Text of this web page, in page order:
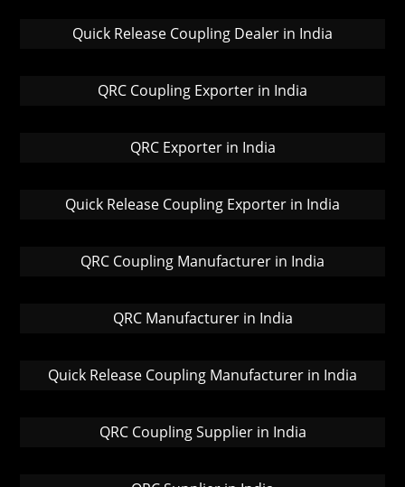
Quick Release Coupling Dealer in India
QRC Coupling Exporter in India
QRC Exporter in India
Quick Release Coupling Exporter in India
QRC Coupling Manufacturer in India
QRC Manufacturer in India
Quick Release Coupling Manufacturer in India
QRC Coupling Supplier in India